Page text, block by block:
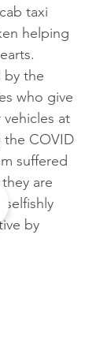
taxi
helping
by the
who give
at
COVID
suffered
are
by